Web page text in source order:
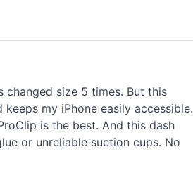
changed size 5 times. But this
my iPhone easily accessible.
is the best. And this dash
or unreliable suction cups. No